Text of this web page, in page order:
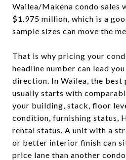
Wailea/Makena condo sales
$1.975 million, which is a
sample sizes can move the
That is why pricing your
headline number can lead
direction. In Wailea, the
usually starts with
your building, stack, floor
condition, furnishing status,
rental status. A unit with a
or better interior finish can
price lane than another